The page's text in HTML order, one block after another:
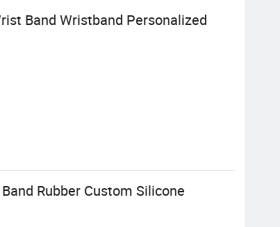
Band Wristband Personalized
Rubber Custom Silicone